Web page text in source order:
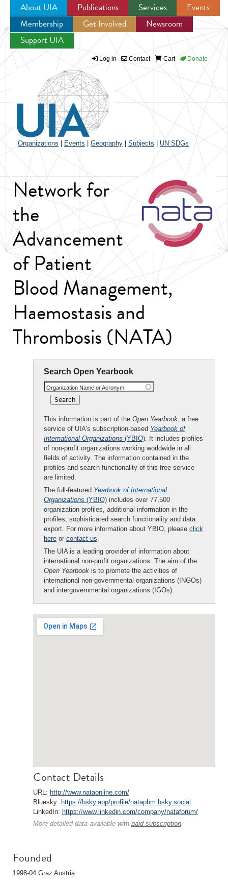
Jump to navigation
About UIA Publications Services
Events
Membership
Get Involved
Newsroom
Support UIA
Log in Contact Cart Donate
Organizations Events Geography Subjects UN SDGs
Network for
the
Advancement
of Patient
Blood Management,
Haemostasis and
Thrombosis (NATA)
Search Open Yearbook
Organization Name or Acronym
This information is part of the Open Yearbook, a free
service of UIA's subscription-based Yearbook of
International Organizations (YBIO). It includes profiles
of non-profit organizations working worldwide in all
fields of activity. The information contained in the
profiles and search functionality of this free service
are limited.
The full-featured Yearbook of International
Organizations (YBIO) includes over 77,500
organization profiles, additional information in the
profiles, sophisticated search functionality and data
export. For more information about YBIO, please click
here or contact us.
The UIA is a leading provider of information about
international non-profit organizations. The aim of the
Open Yearbook is to promote the activities of
international non-governmental organizations (INGOs)
and intergovernmental organizations (IGOs).
Contact Details
URL: http://www.nataonline.com/
Bluesky: https://bsky.app/profile/natapbm.bsky.social
LinkedIn: https://www.linkedin.com/company/nataforum/
More detailed data available with paid subscription.
Founded
1998-04 Graz Austria